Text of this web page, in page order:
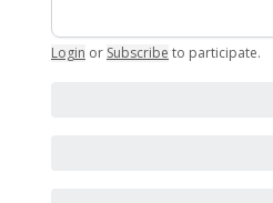
Login or Subscribe to participate.